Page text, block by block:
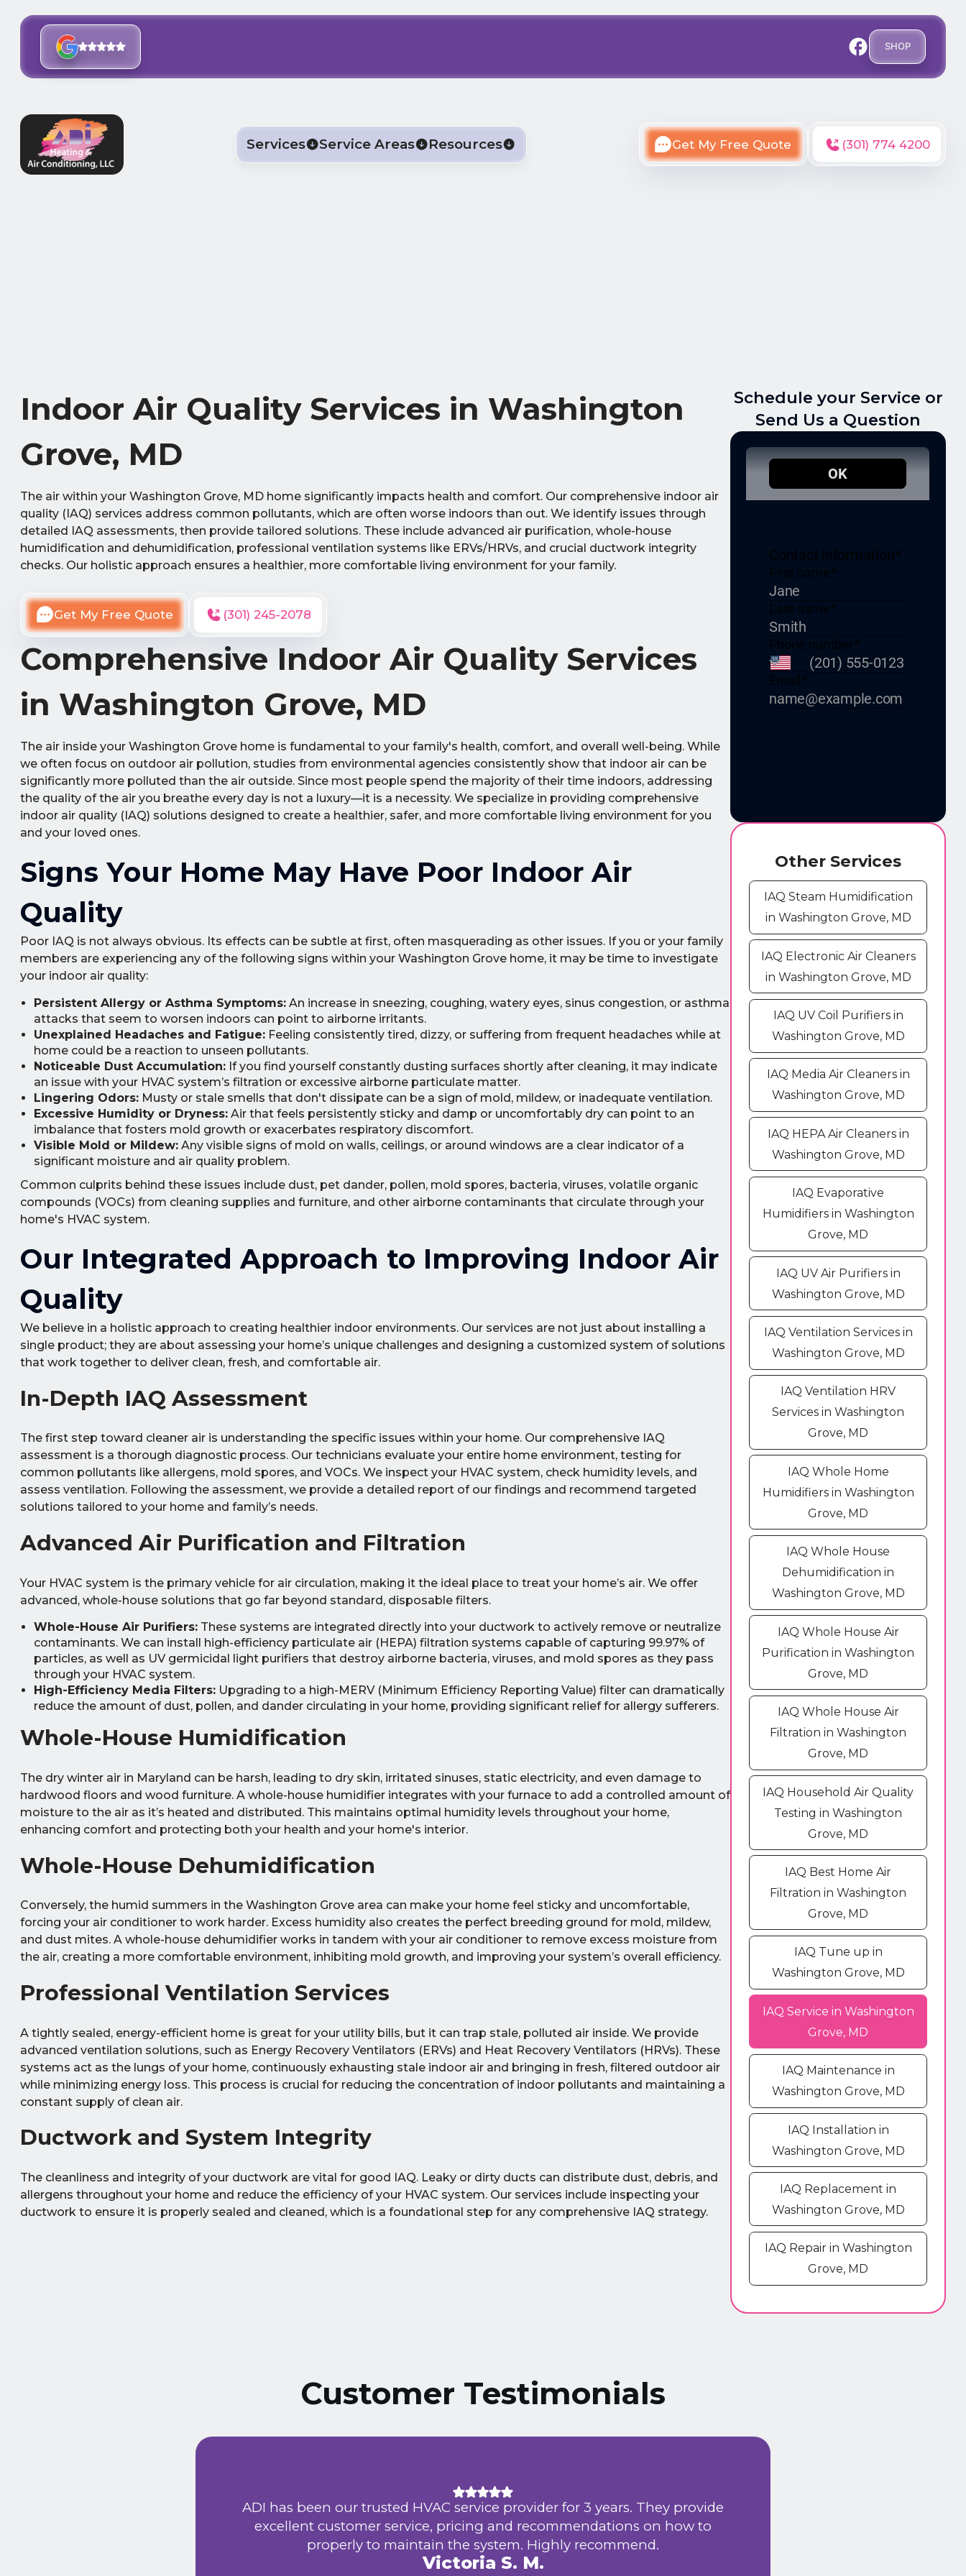
SHOP
Services Service Areas Resources Get My Free Quote (301) 774 4200
Indoor Air Quality Services in Washington
Grove, MD
The air within your Washington Grove, MD home significantly impacts health and comfort. Our comprehensive indoor air
quality (IAQ) services address common pollutants, which are often worse indoors than out. We identify issues through
detailed IAQ assessments, then provide tailored solutions. These include advanced air purification, whole-house
humidification and dehumidification, professional ventilation systems like ERVs/HRVs, and crucial ductwork integrity
checks. Our holistic approach ensures a healthier, more comfortable living environment for your family.
Get My Free Quote (301) 245-2078
Comprehensive Indoor Air Quality Services
in Washington Grove, MD
The air inside your Washington Grove home is fundamental to your family's health, comfort, and overall well-being. While
we often focus on outdoor air pollution, studies from environmental agencies consistently show that indoor air can be
significantly more polluted than the air outside. Since most people spend the majority of their time indoors, addressing
the quality of the air you breathe every day is not a luxury—it is a necessity. We specialize in providing comprehensive
indoor air quality (IAQ) solutions designed to create a healthier, safer, and more comfortable living environment for you
and your loved ones.
Signs Your Home May Have Poor Indoor Air
Quality
Poor IAQ is not always obvious. Its effects can be subtle at first, often masquerading as other issues. If you or your family
members are experiencing any of the following signs within your Washington Grove home, it may be time to investigate
your indoor air quality:
Persistent Allergy or Asthma Symptoms:An increase in sneezing, coughing, watery eyes, sinus congestion, or asthma
attacks that seem to worsen indoors can point to airborne irritants.
Unexplained Headaches and Fatigue:Feeling consistently tired, dizzy, or suffering from frequent headaches while at
home could be a reaction to unseen pollutants.
Noticeable Dust Accumulation:If you find yourself constantly dusting surfaces shortly after cleaning, it may indicate
an issue with your HVAC system’s filtration or excessive airborne particulate matter.
Lingering Odors:Musty or stale smells that don't dissipate can be a sign of mold, mildew, or inadequate ventilation.
Excessive Humidity or Dryness:Air that feels persistently sticky and damp or uncomfortably dry can point to an
imbalance that fosters mold growth or exacerbates respiratory discomfort.
Visible Mold or Mildew:Any visible signs of mold on walls, ceilings, or around windows are a clear indicator of a
significant moisture and air quality problem.
Common culprits behind these issues include dust, pet dander, pollen, mold spores, bacteria, viruses, volatile organic
compounds (VOCs) from cleaning supplies and furniture, and other airborne contaminants that circulate through your
home's HVAC system.
Our Integrated Approach to Improving Indoor Air
Quality
We believe in a holistic approach to creating healthier indoor environments. Our services are not just about installing a
single product; they are about assessing your home’s unique challenges and designing a customized system of solutions
that work together to deliver clean, fresh, and comfortable air.
In-Depth IAQ Assessment
The first step toward cleaner air is understanding the specific issues within your home. Our comprehensive IAQ
assessment is a thorough diagnostic process. Our technicians evaluate your entire home environment, testing for
common pollutants like allergens, mold spores, and VOCs. We inspect your HVAC system, check humidity levels, and
assess ventilation. Following the assessment, we provide a detailed report of our findings and recommend targeted
solutions tailored to your home and family’s needs.
Advanced Air Purification and Filtration
Your HVAC system is the primary vehicle for air circulation, making it the ideal place to treat your home’s air. We offer
advanced, whole-house solutions that go far beyond standard, disposable filters.
Whole-House Air Purifiers:These systems are integrated directly into your ductwork to actively remove or neutralize
contaminants. We can install high-efficiency particulate air (HEPA) filtration systems capable of capturing 99.97% of
particles, as well as UV germicidal light purifiers that destroy airborne bacteria, viruses, and mold spores as they pass
through your HVAC system.
High-Efficiency Media Filters:Upgrading to a high-MERV (Minimum Efficiency Reporting Value) filter can dramatically
reduce the amount of dust, pollen, and dander circulating in your home, providing significant relief for allergy sufferers.
Whole-House Humidification
The dry winter air in Maryland can be harsh, leading to dry skin, irritated sinuses, static electricity, and even damage to
hardwood floors and wood furniture. A whole-house humidifier integrates with your furnace to add a controlled amount of
moisture to the air as it’s heated and distributed. This maintains optimal humidity levels throughout your home,
enhancing comfort and protecting both your health and your home's interior.
Whole-House Dehumidification
Conversely, the humid summers in the Washington Grove area can make your home feel sticky and uncomfortable,
forcing your air conditioner to work harder. Excess humidity also creates the perfect breeding ground for mold, mildew,
and dust mites. A whole-house dehumidifier works in tandem with your air conditioner to remove excess moisture from
the air, creating a more comfortable environment, inhibiting mold growth, and improving your system’s overall efficiency.
Professional Ventilation Services
A tightly sealed, energy-efficient home is great for your utility bills, but it can trap stale, polluted air inside. We provide
advanced ventilation solutions, such as Energy Recovery Ventilators (ERVs) and Heat Recovery Ventilators (HRVs). These
systems act as the lungs of your home, continuously exhausting stale indoor air and bringing in fresh, filtered outdoor air
while minimizing energy loss. This process is crucial for reducing the concentration of indoor pollutants and maintaining a
constant supply of clean air.
Ductwork and System Integrity
The cleanliness and integrity of your ductwork are vital for good IAQ. Leaky or dirty ducts can distribute dust, debris, and
allergens throughout your home and reduce the efficiency of your HVAC system. Our services include inspecting your
ductwork to ensure it is properly sealed and cleaned, which is a foundational step for any comprehensive IAQ strategy.
Schedule your Service or
Send Us a Question
Other Services
IAQ Steam Humidification
in Washington Grove, MD
IAQ Electronic Air Cleaners
in Washington Grove, MD
IAQ UV Coil Purifiers in
Washington Grove, MD
IAQ Media Air Cleaners in
Washington Grove, MD
IAQ HEPA Air Cleaners in
Washington Grove, MD
IAQ Evaporative
Humidifiers in Washington
Grove, MD
IAQ UV Air Purifiers in
Washington Grove, MD
IAQ Ventilation Services in
Washington Grove, MD
IAQ Ventilation HRV
Services in Washington
Grove, MD
IAQ Whole Home
Humidifiers in Washington
Grove, MD
IAQ Whole House
Dehumidification in
Washington Grove, MD
IAQ Whole House Air
Purification in Washington
Grove, MD
IAQ Whole House Air
Filtration in Washington
Grove, MD
IAQ Household Air Quality
Testing in Washington
Grove, MD
IAQ Best Home Air
Filtration in Washington
Grove, MD
IAQ Tune up in
Washington Grove, MD
IAQ Service in Washington
Grove, MD
IAQ Maintenance in
Washington Grove, MD
IAQ Installation in
Washington Grove, MD
IAQ Replacement in
Washington Grove, MD
IAQ Repair in Washington
Grove, MD
Customer Testimonials
ADI has been our trusted HVAC service provider for 3 years. They provide
excellent customer service, pricing and recommendations on how to
properly to maintain the system. Highly recommend.
Victoria S. M.